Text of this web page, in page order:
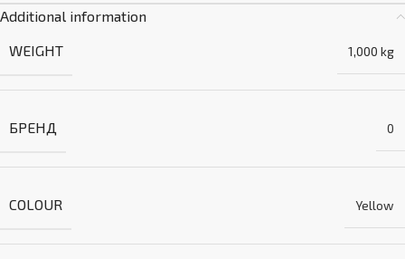
Additional information
WEIGHT
1,000 kg
БРЕНД 0
COLOUR Yellow